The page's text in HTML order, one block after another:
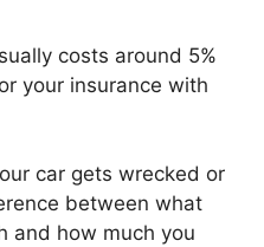
costs around 5%
your insurance with
car gets wrecked or
between what
and how much you